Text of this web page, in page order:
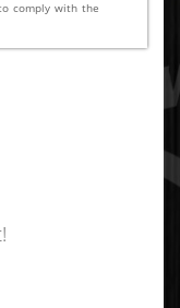
comply with the